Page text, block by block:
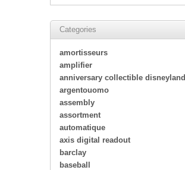
Categories
amortisseurs
amplifier
anniversary collectible disneyland
argentouomo
assembly
assortment
automatique
axis digital readout
barclay
baseball